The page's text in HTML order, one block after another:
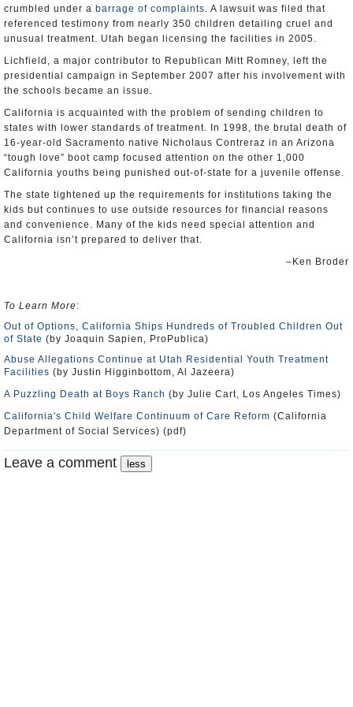
crumbled under a barrage of complaints. A lawsuit was filed that
referenced testimony from nearly 350 children detailing cruel and
unusual treatment. Utah began licensing the facilities in 2005.
Lichfield, a major contributor to Republican Mitt Romney, left the
presidential campaign in September 2007 after his involvement with
the schools became an issue.
California is acquainted with the problem of sending children to
states with lower standards of treatment. In 1998, the brutal death of
16-year-old Sacramento native Nicholaus Contreraz in an Arizona
“tough love” boot camp focused attention on the other 1,000
California youths being punished out-of-state for a juvenile offense.
The state tightened up the requirements for institutions taking the
kids but continues to use outside resources for financial reasons
and convenience. Many of the kids need special attention and
California isn’t prepared to deliver that.
–Ken Broder
To Learn More:
Out of Options, California Ships Hundreds of Troubled Children Out
of State (by Joaquin Sapien, ProPublica)
Abuse Allegations Continue at Utah Residential Youth Treatment
Facilities (by Justin Higginbottom, Al Jazeera)
A Puzzling Death at Boys Ranch (by Julie Cart, Los Angeles Times)
California's Child Welfare Continuum of Care Reform (California
Department of Social Services) (pdf)
Leave a comment